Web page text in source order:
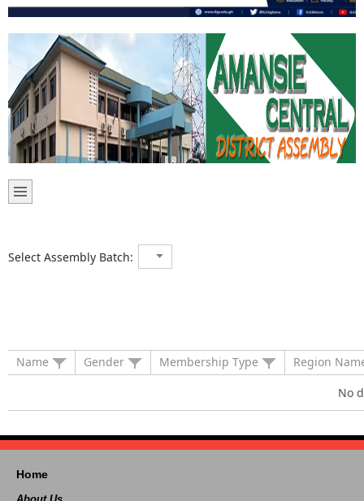
Select Assembly Batch:
Name Gender Membership Type
Region
No
Home